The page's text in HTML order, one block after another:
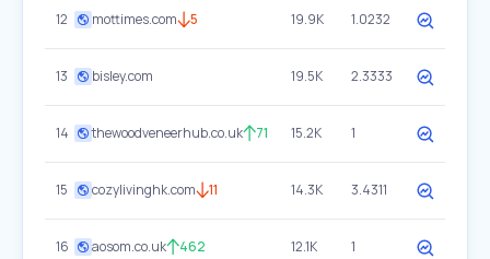
12 mottimes.com 5 19.9K 1.0232
13 bisley.com 19.5K 2.3333
14 thewoodveneerhub.co.uk 71 15.2K 1
15 cozylivinghk.com 11 14.3K 3.4311
16 aosom.co.uk 462 12.1K 1